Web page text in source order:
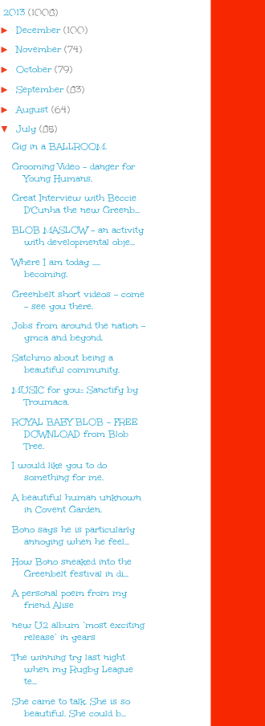
2013 (1008)
►December (100)
►November (74)
► October (79)
► September (83)
► August (64)
▼ July (85)
Gig in a BALLROOM.
Grooming Video - danger for
Young Humans.
Great Interview with Beccie
D'Cunha the new Greenb...
BLOB MASLOW - an activity
with developmental obje...
Where I am today .....
becoming.
Greenbelt short videos - come
- see you there.
Jobs from around the nation -
ymca and beyond.
Satchmo about being a
beautiful community.
MUSIC for you:: Sanctify by
Troumaca.
ROYAL BABY BLOB - FREE
DOWNLOAD from Blob
Tree.
I would like you to do
something for me.
A beautiful human unknown
in Covent Garden.
Bono says he is particularly
annoying when he feel...
How Bono sneaked into the
Greenbelt festival in di...
A personal poem from my
friend Alise
new U2 album ‘most exciting
release’ in years
The winning try last night
when my Rugby League
te...
She came to talk. She is so
beautiful. She could b...